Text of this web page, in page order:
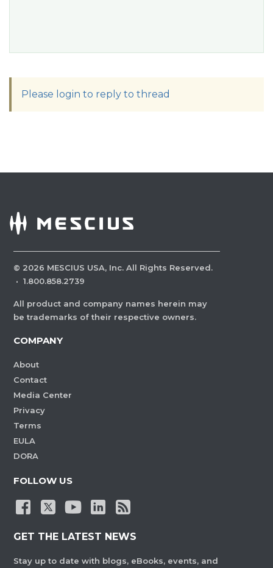
Please login to reply to thread
© 2026 MESCIUS USA, Inc. All Rights Reserved.
· 1.800.858.2739
All product and company names herein may
be trademarks of their respective owners.
COMPANY
About
Contact
Media Center
Privacy
Terms
EULA
DORA
FOLLOW US
GET THE LATEST NEWS
Stay up to date with blogs, eBooks, events, and